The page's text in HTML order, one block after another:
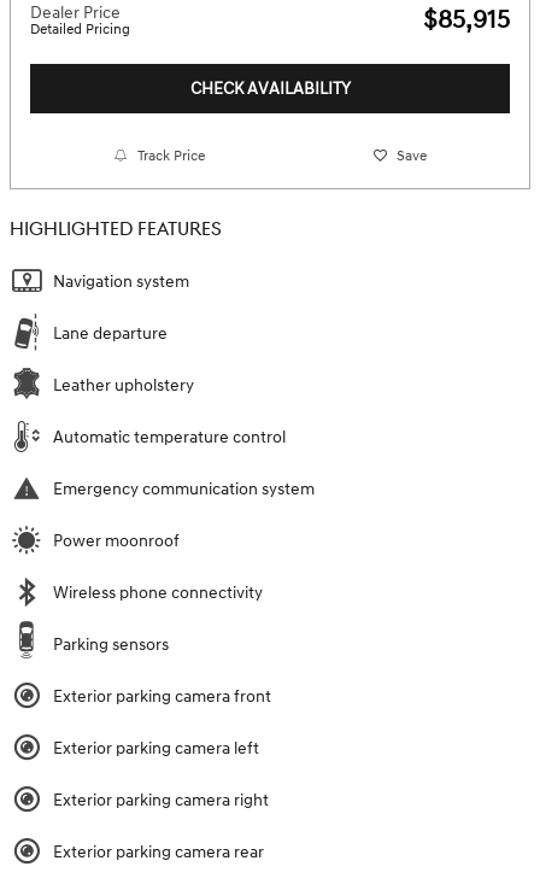
Dealer Price
Detailed Pricing $85,915
CHECK AVAILABILITY
Track Price Save
HIGHLIGHTED FEATURES
Navigation system
Lane departure
Leather upholstery
Automatic temperature control
Emergency communication system
Power moonroof
Wireless phone connectivity
Parking sensors
Exterior parking camera front
Exterior parking camera left
Exterior parking camera right
Exterior parking camera rear